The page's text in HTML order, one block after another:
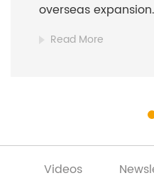
overseas expansion.
Read More
Videos